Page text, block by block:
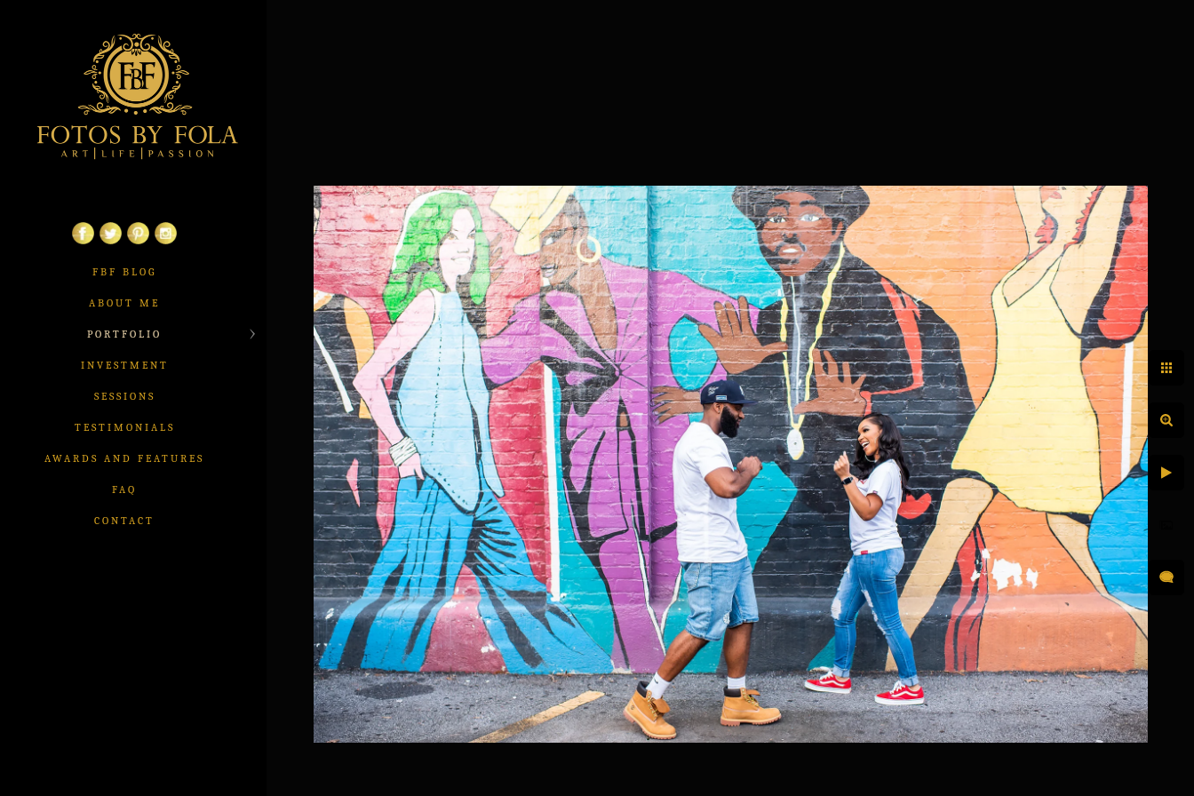
FBF BLOG
ABOUT ME
PORTFOLIO
INVESTMENT
SESSIONS
TESTIMONIALS
AWARDS AND FEATURES
FAQ
CONTACT